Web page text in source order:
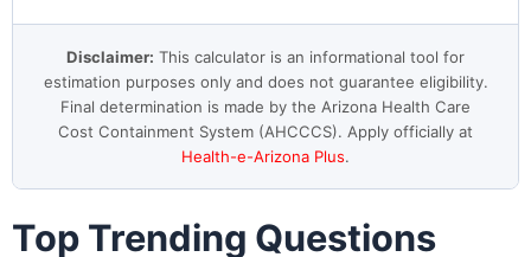
Disclaimer: This calculator is an informational tool for
estimation purposes only and does not guarantee eligibility.
Final determination is made by the Arizona Health Care
Cost Containment System (AHCCCS). Apply officially at
Health-e-Arizona Plus.
Top Trending Questions